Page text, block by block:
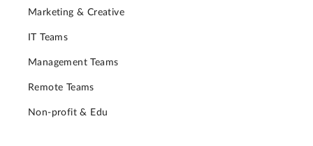
Marketing & Creative
IT Teams
Management Teams
Remote Teams
Non-profit & Edu